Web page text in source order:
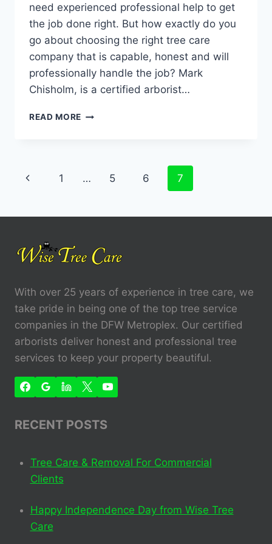
need experienced professional help to get
the job done right. But how exactly do you
go about choosing the right tree care
company that is capable, honest and will
professionally handle the job? Mark
Chisholm, is a certified arborist…
READ MORE
1 … 5 6 7
With over 25 years of experience in tree care, we
take pride in being one of the top tree service
companies in the DFW Metroplex. Our certified
arborists deliver honest and professional tree
services to keep your property beautiful.
RECENT POSTS
Tree Care & Removal For Commercial
Clients
Happy Independence Day from Wise Tree
Care